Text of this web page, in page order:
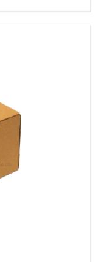
DETAILS